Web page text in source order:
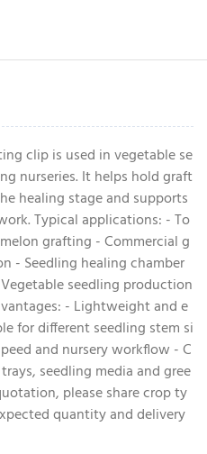
clip is used in vegetable se
nurseries. It helps hold graft
healing stage and supports
Typical applications: - To
grafting - Commercial g
- Seedling healing chamber
seedling production
- Lightweight and e
for different seedling stem si
and nursery workflow - C
seedling media and gree
please share crop ty
quantity and delivery